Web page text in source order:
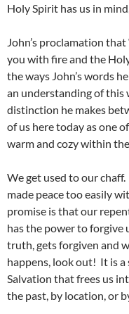
Holy Spirit has us in
John’s proclamation
you with fire and the
the ways John’s words
an understanding of
distinction he makes
of us here today as one
warm and cozy within
We get used to our
made peace too easily
promise is that our
has the power to forgive
truth, gets forgiven and
happens, look out! It is a
Salvation that frees us
the past, by location, or